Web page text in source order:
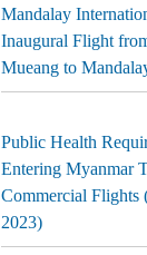
Mandalay
Inaugural Flight
Mueang to
Public Health
Entering Myanmar
Commercial Flights
2023)